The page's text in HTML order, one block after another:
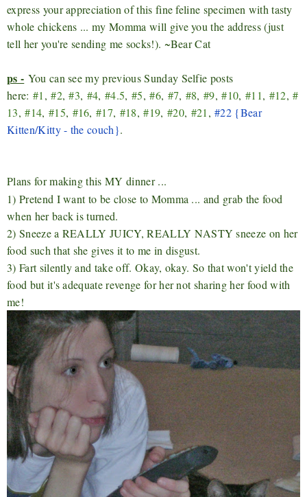
express your appreciation of this fine feline specimen with tasty
whole chickens ... my Momma will give you the address (just
tell her you're sending me socks!). ~Bear Cat
ps - You can see my previous Sunday Selfie posts
here: #1 ,#2,#3, #4,#4.5, #5,#6, #7, #8,#9,#10, #11, #12,#
13,#14, #15, #16,#17, #18,#19, #20, #21 ,#22 {Bear
Kitten/Kitty - the couch}.
Plans for making this MY dinner ...
1) Pretend I want to be close to Momma ... and grab the food
when her back is turned.
2) Sneeze a REALLY JUICY, REALLY NASTY sneeze on her
food such that she gives it to me in disgust.
3) Fart silently and take off. Okay, okay. So that won't yield the
food but it's adequate revenge for her not sharing her food with
me!